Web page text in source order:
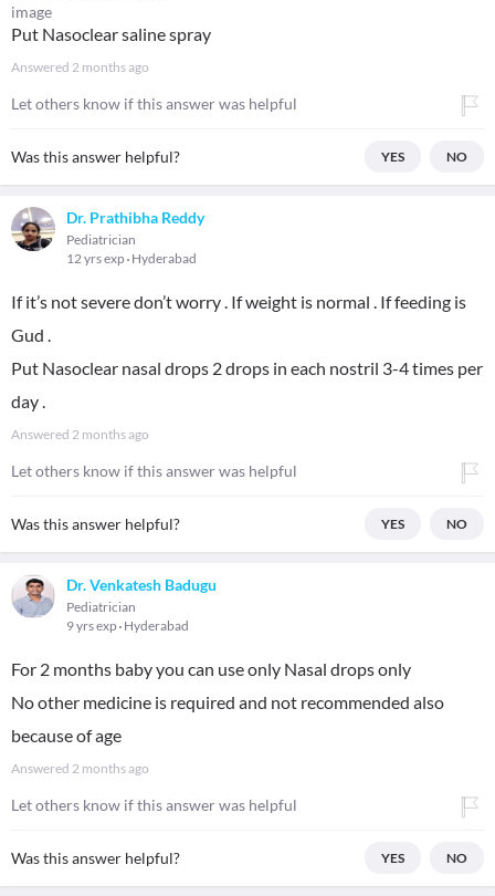
Put Nasoclear saline spray
Answered 2 months ago
Let others know if this answer was helpful
Was this answer helpful? YES NO
Dr. Prathibha Reddy
Pediatrician
12 yrs exp Hyderabad
If it’s not severe don’t worry . If weight is normal . If feeding is
Gud .
Put Nasoclear nasal drops 2 drops in each nostril 3-4 times per
day .
Answered 2 months ago
Let others know if this answer was helpful
Was this answer helpful? YES NO
Dr. Venkatesh Badugu
Pediatrician
9 yrs exp Hyderabad
For 2 months baby you can use only Nasal drops only
No other medicine is required and not recommended also
because of age
Answered 2 months ago
Let others know if this answer was helpful
Was this answer helpful? YES NO